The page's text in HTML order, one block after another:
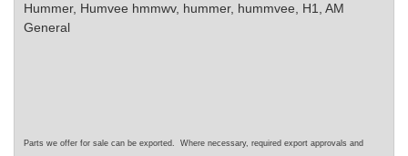
Hummer, Humvee hmmwv, hummer, hummvee, H1, AM
General
Parts we offer for sale can be exported. Where necessary, required export approvals and